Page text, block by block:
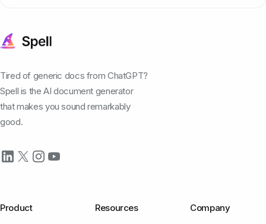
Tired of generic docs from ChatGPT?
Spell is the AI document generator
that makes you sound remarkably
good.
Product Resources Company